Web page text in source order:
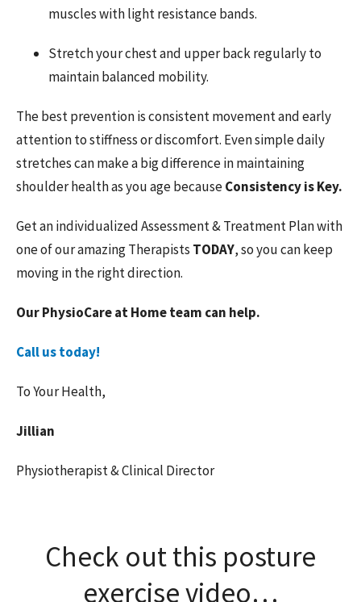
muscles with light resistance bands.
Stretch your chest and upper back regularly to
maintain balanced mobility.
The best prevention is consistent movement and early
attention to stiffness or discomfort. Even simple daily
stretches can make a big difference in maintaining
shoulder health as you age becauseConsistency is Key.
Get an individualized Assessment & Treatment Plan with
one of our amazing Therapists TODAY, so you can keep
moving in the right direction.
Our PhysioCare at Home team can help.
Call us today!
To Your Health,
Jillian
Physiotherapist & Clinical Director
Check out this posture
exercise video…